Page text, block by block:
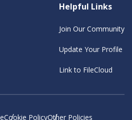
Helpful Links
Join Our Community
Update Your Profile
Link to FileCloud
Cookie PolicyOther Policies